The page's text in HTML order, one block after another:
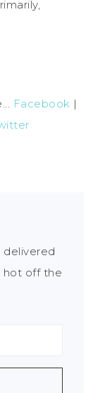
Facebook |
delivered
hot off the